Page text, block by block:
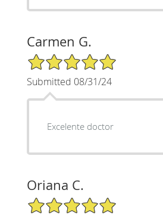
Carmen G.
5/5 Star Rating
Submitted 08/31/24
Excelente doctor
Oriana C.
5/5 Star Rating